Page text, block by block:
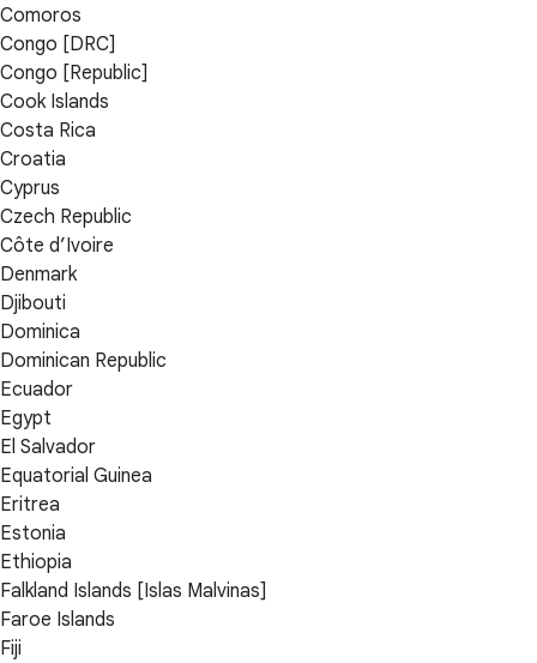
Comoros
Congo [DRC]
Congo [Republic]
Cook Islands
Costa Rica
Croatia
Cyprus
Czech Republic
Côte d’Ivoire
Denmark
Djibouti
Dominica
Dominican Republic
Ecuador
Egypt
El Salvador
Equatorial Guinea
Eritrea
Estonia
Ethiopia
Falkland Islands [Islas Malvinas]
Faroe Islands
Fiji